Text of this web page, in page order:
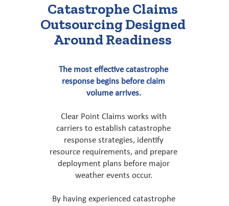
Catastrophe Claims
Outsourcing Designed
Around Readiness
The most effective catastrophe
response begins before claim
volume arrives.
Clear Point Claims works with
carriers to establish catastrophe
response strategies, identify
resource requirements, and prepare
deployment plans before major
weather events occur.
By having experienced catastrophe